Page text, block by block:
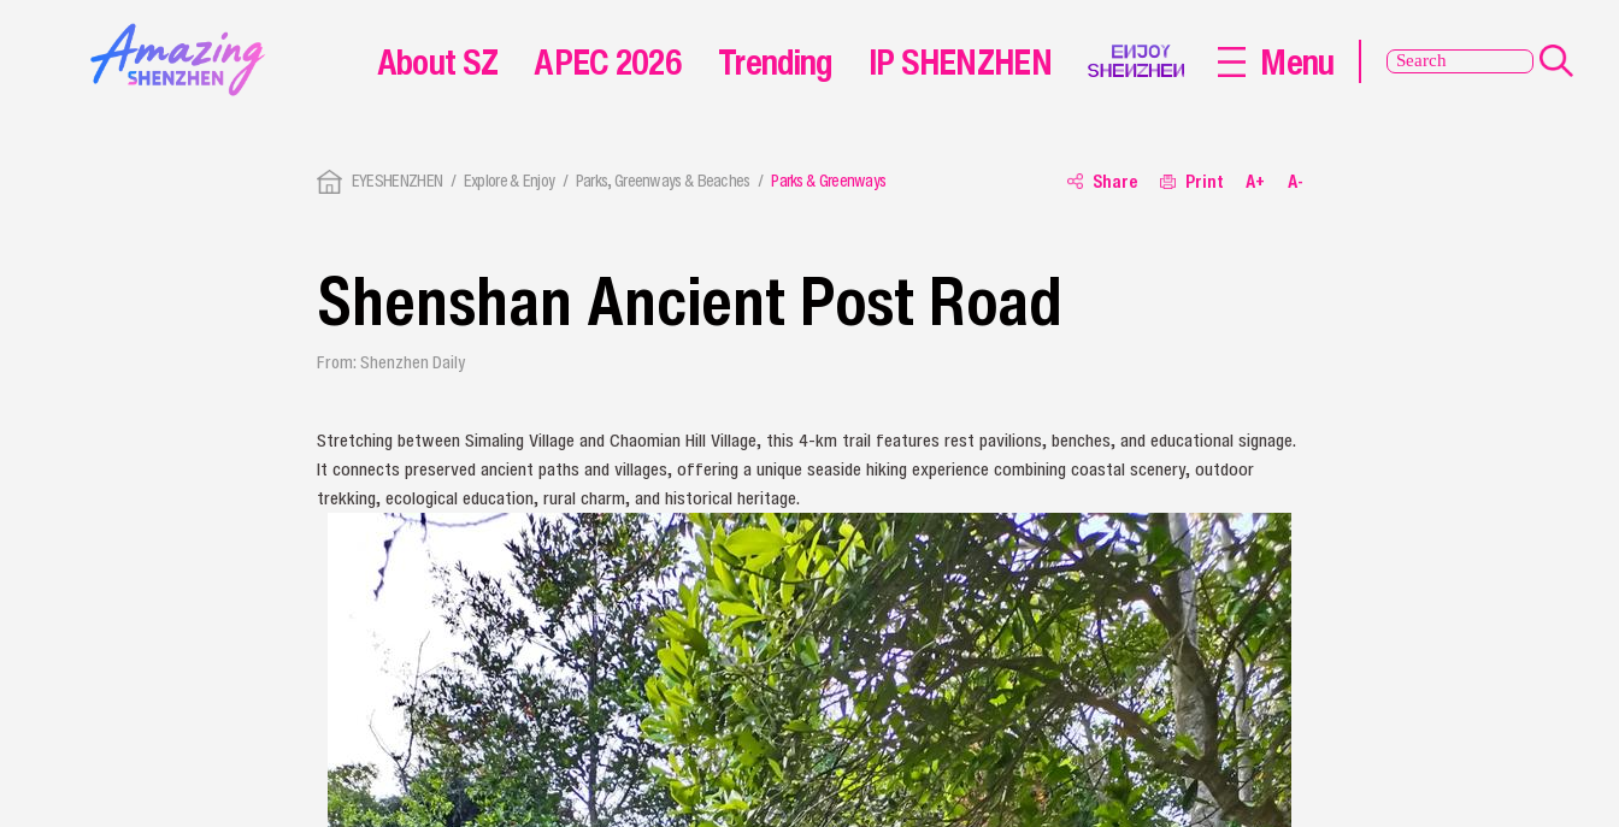
EYESHENZHEN Explore & Enjoy Parks, Greenways & Beaches Parks & Greenways Share Print A+ A-
Shenshan Ancient Post Road
From: Shenzhen Daily
Stretching between Simaling Village and Chaomian Hill Village, this 4-km trail features rest pavilions, benches, and educational signage.
It connects preserved ancient paths and villages, offering a unique seaside hiking experience combining coastal scenery, outdoor
trekking, ecological education, rural charm, and historical heritage.
About SZ APEC 2026 Trending IP SHENZHEN Menu